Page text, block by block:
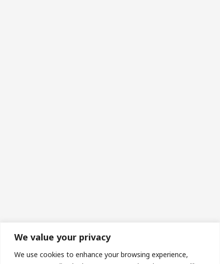
We value your privacy
We use cookies to enhance your browsing experience,
Made in Wales | Phone: 07493673453 | Email: